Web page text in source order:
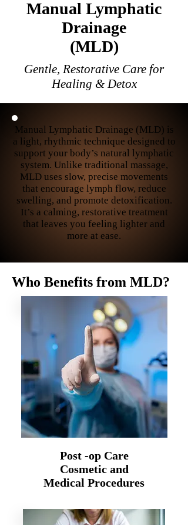
Manual Lymphatic
Drainage
(MLD)
Gentle, Restorative Care for
Healing & Detox
Manual Lymphatic Drainage (MLD) is
a light, rhythmic technique designed to
support your body’s natural lymphatic
system. Unlike traditional massage,
MLD uses slow, precise movements
that encourage lymph flow, reduce
swelling, and promote detoxification.
It’s a calming, restorative treatment
that leaves you feeling lighter and
more at ease.
Who Benefits from MLD?
Post -op Care
Cosmetic and
Medical Procedures